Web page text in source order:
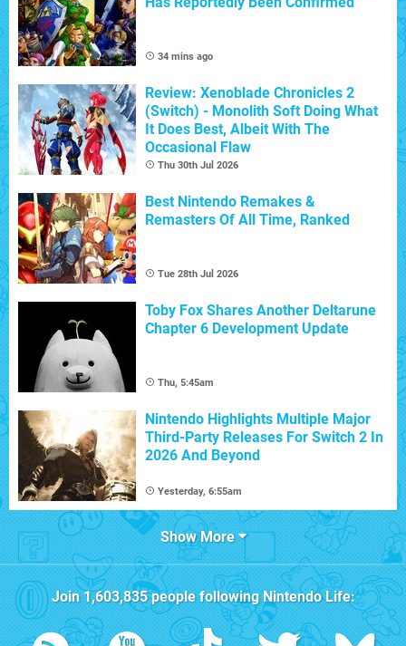
34 mins ago
Review: Xenoblade Chronicles 2
(Switch) - Monolith Soft Doing What
It Does Best, Albeit With The
Occasional Flaw
Thu 30th Jul 2026
Best Nintendo Remakes &
Remasters Of All Time, Ranked
Tue 28th Jul 2026
Toby Fox Shares Another Deltarune
Chapter 6 Development Update
Thu, 5:45am
Nintendo Highlights Multiple Major
Third-Party Releases For Switch 2 In
2026 And Beyond
Yesterday, 6:55am
Show More
Join1,603,835people followingNintendo Life: